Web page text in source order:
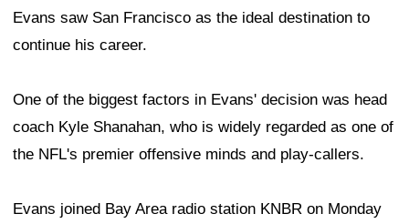
Evans saw San Francisco as the ideal destination to
continue his career.
One of the biggest factors in Evans' decision was head
coach Kyle Shanahan, who is widely regarded as one of
the NFL's premier offensive minds and play-callers.
Evans joined Bay Area radio station KNBR on Monday